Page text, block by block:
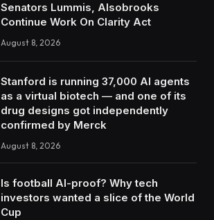
Senators Lummis, Alsobrooks
Continue Work On Clarity Act
August 8, 2026
Stanford is running 37,000 AI agents
as a virtual biotech — and one of its
drug designs got independently
confirmed by Merck
August 8, 2026
Is football AI-proof? Why tech
investors wanted a slice of the World
Cup